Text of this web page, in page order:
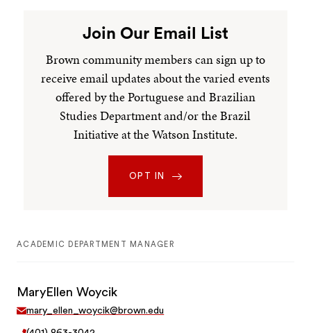
Join Our Email List
Brown community members can sign up to
receive email updates about the varied events
offered by the Portuguese and Brazilian
Studies Department and/or the Brazil
Initiative at the Watson Institute.
OPT IN
ACADEMIC DEPARTMENT MANAGER
MaryEllen Woycik
mary_ellen_woycik@brown.edu